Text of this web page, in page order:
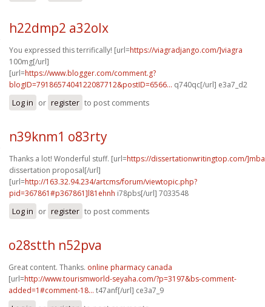
h22dmp2 a32olx
You expressed this terrifically! [url=https://viagradjango.com/]viagra
100mg[/url]
[url=https://www.blogger.com/comment.g?
blogID=7918657404122087712&postID=6566... q740qc[/url] e3a7_d2
Log in or register to post comments
n39knm1 o83rty
Thanks a lot! Wonderful stuff. [url=https://dissertationwritingtop.com/]mba
dissertation proposal[/url]
[url=http://163.32.94.234/artcms/forum/viewtopic.php?
pid=367861#p367861]l81ehnh i78pbs[/url] 7033548
Log in or register to post comments
o28stth n52pva
Great content. Thanks. online pharmacy canada
[url=http://www.tourismworld-seyaha.com/?p=3197&bs-comment-
added=1#comment-18... t47anf[/url] ce3a7_9